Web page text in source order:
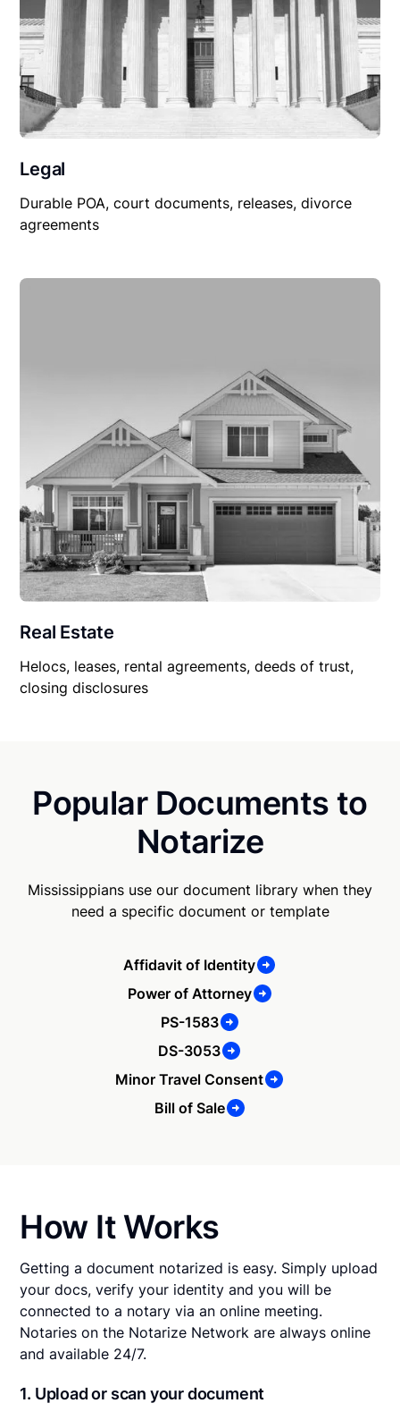
Legal
Durable POA, court documents, releases, divorce
agreements
Real Estate
Helocs, leases, rental agreements, deeds of trust,
closing disclosures
Popular Documents to
Notarize
Mississippians use our document library when they
need a specific document or template
Affidavit of Identity
Power of Attorney
PS-1583
DS-3053
Minor Travel Consent
Bill of Sale
How It Works
Getting a document notarized is easy. Simply upload
your docs, verify your identity and you will be
connected to a notary via an online meeting.
Notaries on the Notarize Network are always online
and available 24/7.
1. Upload or scan your document